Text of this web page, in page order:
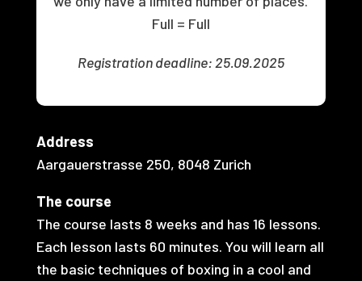
Full = Full
Registration deadline: 25.09.2025
Address
Aargauerstrasse 250, 8048 Zurich
The course
The course lasts 8 weeks and has 16 lessons.
Each lesson lasts 60 minutes. You will learn all
the basic techniques of boxing in a cool and